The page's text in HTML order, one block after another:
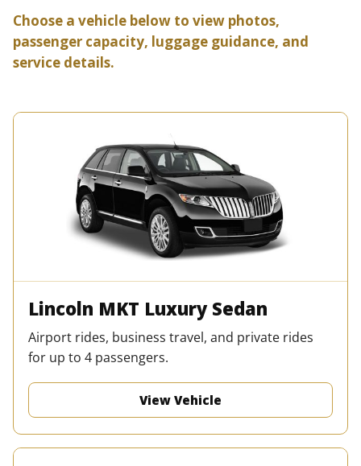
Choose a vehicle below to view photos,
passenger capacity, luggage guidance, and
service details.
Lincoln MKT Luxury Sedan
Airport rides, business travel, and private rides
for up to 4 passengers.
View Vehicle